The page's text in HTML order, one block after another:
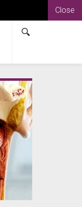
Close